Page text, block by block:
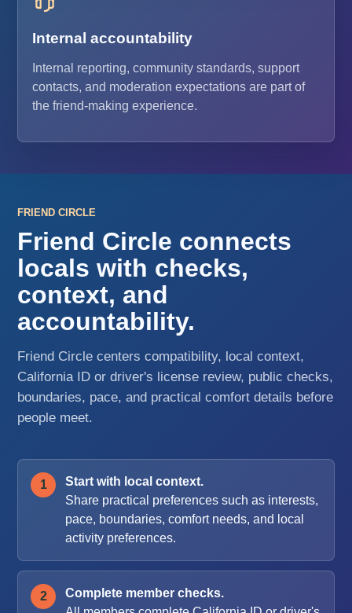
Internal accountability
Internal reporting, community standards, support
contacts, and moderation expectations are part of
the friend-making experience.
FRIEND CIRCLE
Friend Circle connects
locals with checks,
context, and
accountability.
Friend Circle centers compatibility, local context,
California ID or driver's license review, public checks,
boundaries, pace, and practical comfort details before
people meet.
Start with local context.
Share practical preferences such as interests,
pace, boundaries, comfort needs, and local
activity preferences.
Complete member checks.